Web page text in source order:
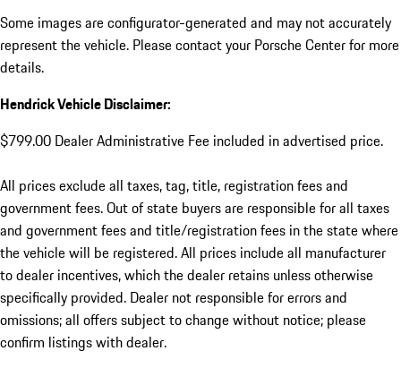
Some images are configurator-generated and may not accurately
represent the vehicle. Please contact your Porsche Center for more
details.
Hendrick Vehicle Disclaimer:
$799.00 Dealer Administrative Fee included in advertised price.
All prices exclude all taxes, tag, title, registration fees and
government fees. Out of state buyers are responsible for all taxes
and government fees and title/registration fees in the state where
the vehicle will be registered. All prices include all manufacturer
to dealer incentives, which the dealer retains unless otherwise
specifically provided. Dealer not responsible for errors and
omissions; all offers subject to change without notice; please
confirm listings with dealer.